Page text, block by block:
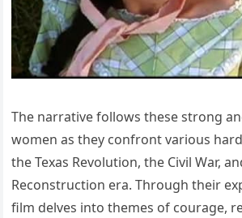
The narrative follows these strong
women as they confront various
the Texas Revolution, the Civil War,
Reconstruction era. Through their
film delves into themes of courage,